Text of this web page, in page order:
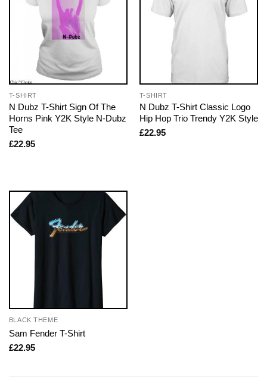
T-SHIRT
N Dubz T-Shirt Sign Of The
Horns Pink Y2K Style N-Dubz
Tee
£22.95
T-SHIRT
N Dubz T-Shirt Classic Logo
Hip Hop Trio Trendy Y2K Style
£22.95
BLACK THEME
Sam Fender T-Shirt
£22.95